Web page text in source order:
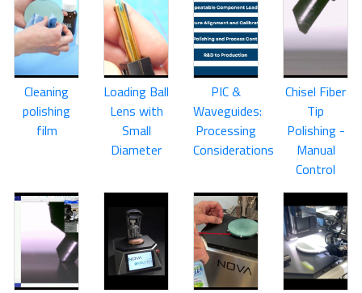
Cleaning
polishing
film
Loading Ball
Lens with
Small
Diameter
PIC &
Waveguides:
Processing
Considerations
Chisel Fiber
Tip
Polishing -
Manual
Control